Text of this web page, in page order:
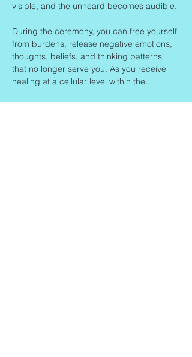
visible, and the unheard becomes audible.
During the ceremony, you can free yourself
from burdens, release negative emotions,
thoughts, beliefs, and thinking patterns
that no longer serve you. As you receive
healing at a cellular level within the…